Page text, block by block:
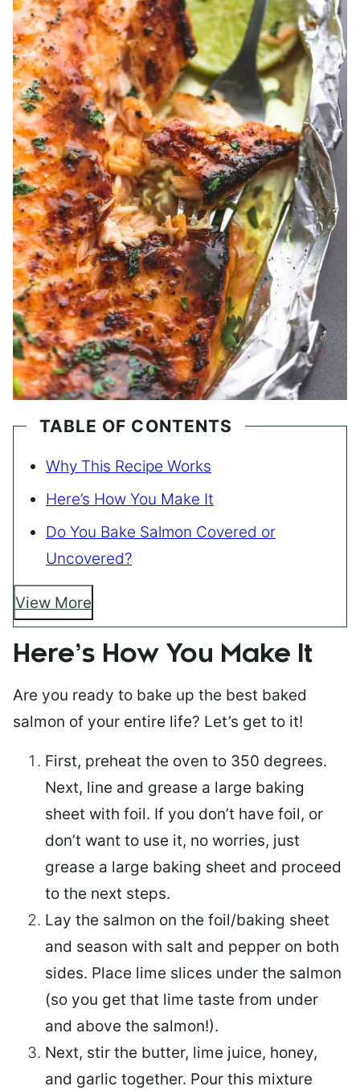
TABLE OF CONTENTS
Why This Recipe Works
Here’s How You Make It
Do You Bake Salmon Covered or
Uncovered?
View More
Here’s How You Make It
Are you ready to bake up the best baked
salmon of your entire life? Let’s get to it!
First, preheat the oven to 350 degrees.
Next, line and grease a large baking
sheet with foil. If you don’t have foil, or
don’t want to use it, no worries, just
grease a large baking sheet and proceed
to the next steps.
Lay the salmon on the foil/baking sheet
and season with salt and pepper on both
sides. Place lime slices under the salmon
(so you get that lime taste from under
and above the salmon!).
Next, stir the butter, lime juice, honey,
and garlic together. Pour this mixture